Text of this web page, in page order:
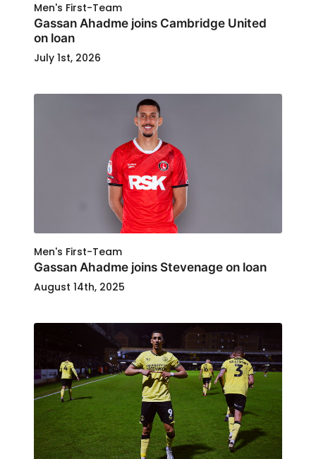
Men's First-Team
Gassan Ahadme joins Cambridge United
on loan
July 1st, 2026
Men's First-Team
Gassan Ahadme joins Stevenage on loan
August 14th, 2025